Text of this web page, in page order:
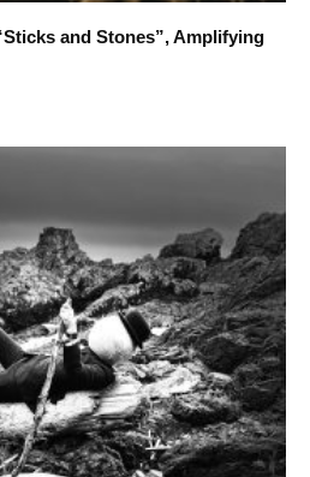
and Stones”, Amplifying